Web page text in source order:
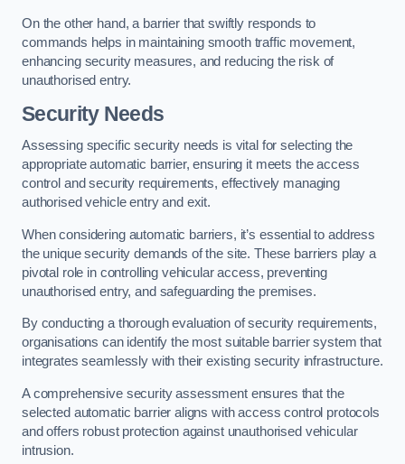
On the other hand, a barrier that swiftly responds to
commands helps in maintaining smooth traffic movement,
enhancing security measures, and reducing the risk of
unauthorised entry.
Security Needs
Assessing specific security needs is vital for selecting the
appropriate automatic barrier, ensuring it meets the access
control and security requirements, effectively managing
authorised vehicle entry and exit.
When considering automatic barriers, it’s essential to address
the unique security demands of the site. These barriers play a
pivotal role in controlling vehicular access, preventing
unauthorised entry, and safeguarding the premises.
By conducting a thorough evaluation of security requirements,
organisations can identify the most suitable barrier system that
integrates seamlessly with their existing security infrastructure.
A comprehensive security assessment ensures that the
selected automatic barrier aligns with access control protocols
and offers robust protection against unauthorised vehicular
intrusion.